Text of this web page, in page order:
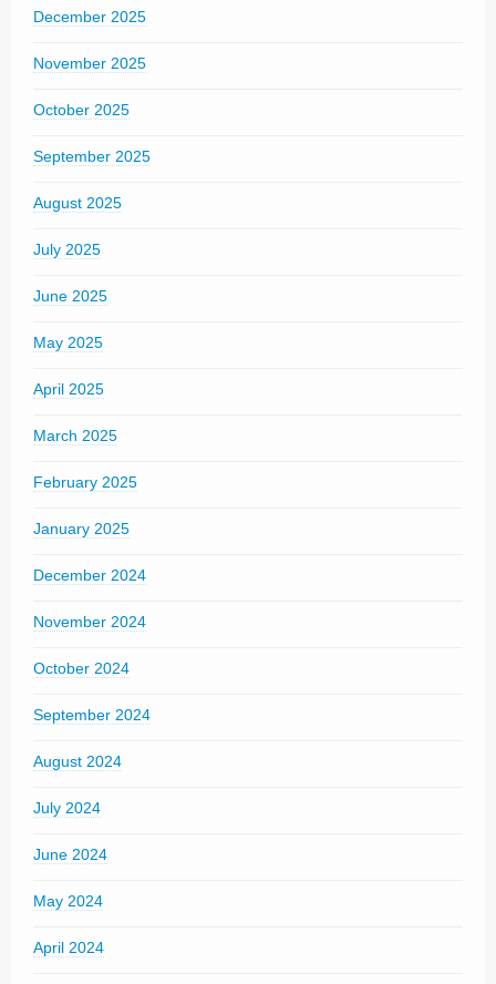
December 2025
November 2025
October 2025
September 2025
August 2025
July 2025
June 2025
May 2025
April 2025
March 2025
February 2025
January 2025
December 2024
November 2024
October 2024
September 2024
August 2024
July 2024
June 2024
May 2024
April 2024